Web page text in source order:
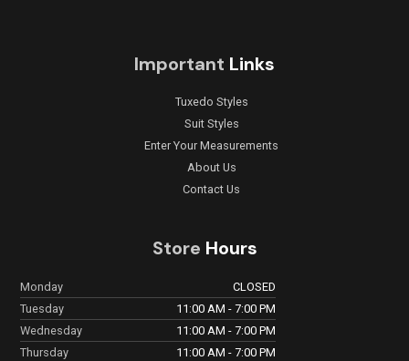
Important Links
Tuxedo Styles
Suit Styles
Enter Your Measurements
About Us
Contact Us
Store Hours
Monday
CLOSED
Tuesday
11:00 AM - 7:00 PM
Wednesday
11:00 AM - 7:00 PM
Thursday
11:00 AM - 7:00 PM